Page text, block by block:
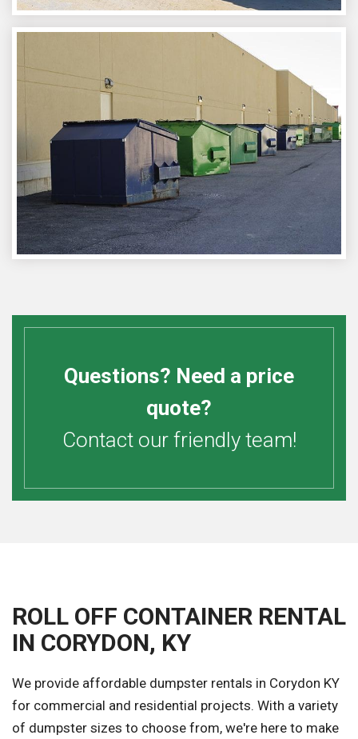
Questions? Need a price
quote?
Contact our friendly team!
ROLL OFF CONTAINER RENTAL
IN CORYDON, KY
We provide affordable dumpster rentals in Corydon KY
for commercial and residential projects. With a variety
of dumpster sizes to choose from, we're here to make